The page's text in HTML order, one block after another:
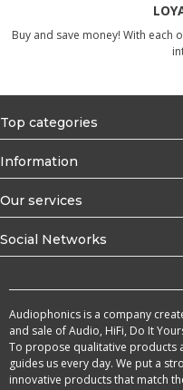
Buy and save money! With
Top categories
Information
Our services
Social Networks
Audiophonics is a company
and sale of Audio, HiFi, Do It
To propose qualitative products
guides us every day. We put a
innovative products that match